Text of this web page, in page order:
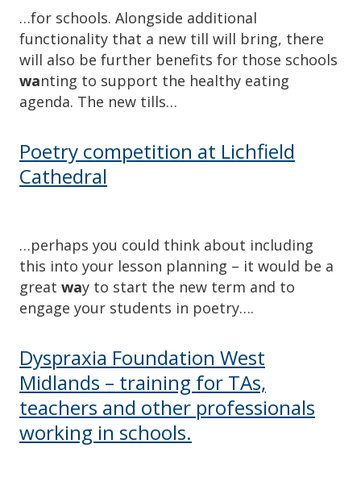
…for schools. Alongside additional
functionality that a new till will bring, there
will also be further benefits for those schools
wanting to support the healthy eating
agenda. The new tills…
Poetry competition at Lichfield
Cathedral
…perhaps you could think about including
this into your lesson planning – it would be a
great way to start the new term and to
engage your students in poetry….
Dyspraxia Foundation West
Midlands – training for TAs,
teachers and other professionals
working in schools.